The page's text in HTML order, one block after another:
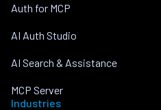
Auth for MCP
AI Auth Studio
AI Search & Assistance
MCP Server
Industries